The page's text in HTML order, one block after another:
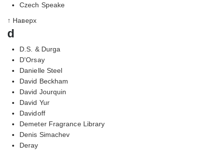
Czech Speake
↑ Наверх
d
D.S. & Durga
D'Orsay
Danielle Steel
David Beckham
David Jourquin
David Yur
Davidoff
Demeter Fragrance Library
Denis Simachev
Deray